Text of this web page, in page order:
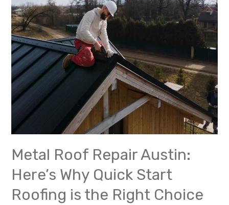
Metal Roof Repair Austin:
Here’s Why Quick Start
Roofing is the Right Choice
Start
Roofing
is
the
Right
Choice